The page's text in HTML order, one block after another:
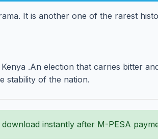
It is another one of the rarest
.An election that carries bitter
stability of the nation.
instantly after M-PESA